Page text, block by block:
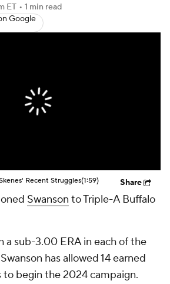
ET • 1 min read
Google
Recent Struggles(1:59) Share
Swanson to Triple-A Buffalo
a sub-3.00 ERA in each of the
has allowed 14 earned
to begin the 2024 campaign.